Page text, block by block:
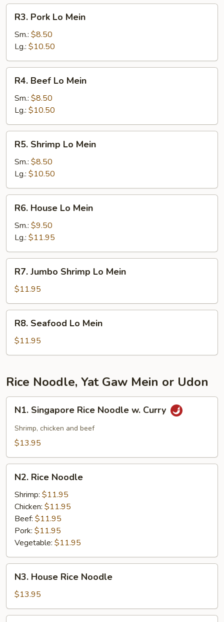
Pork
Lo
Mein
R3. Pork Lo Mein
Sm.: $8.50
Lg.: $10.50
Beef
Lo
Mein
R4. Beef Lo Mein
Sm.: $8.50
Lg.: $10.50
Shrimp
Lo
Mein
R5. Shrimp Lo Mein
Sm.: $8.50
Lg.: $10.50
House
Lo
Mein
R6. House Lo Mein
Sm.: $9.50
Lg.: $11.95
Jumbo
Shrimp
Lo
Mein
R7. Jumbo Shrimp Lo Mein
$11.95
Seafood
Lo
Mein
R8. Seafood Lo Mein
$11.95
Rice Noodle, Yat Gaw Mein or Udon
Singapore
Rice
Noodle
Curry
N1. Singapore Rice Noodle w. Curry
Shrimp, chicken and beef
$13.95
Rice
Noodle
N2. Rice Noodle
Shrimp: $11.95
Chicken: $11.95
Beef: $11.95
Pork: $11.95
Vegetable: $11.95
House
Rice
Noodle
N3. House Rice Noodle
$13.95